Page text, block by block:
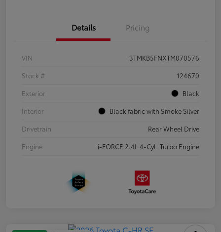
Details Pricing
VIN
3TMKB5FNXTM070576
Stock #
124670
Exterior
Black
Interior
Black fabric with Smoke Silver
Drivetrain
Rear Wheel Drive
Engine
i-FORCE 2.4L 4-Cyl. Turbo Engine